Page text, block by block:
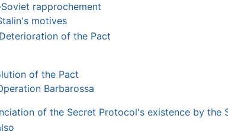
rapprochement
motives
Deterioration of the Pact
of the Pact
Barbarossa
of the Secret Protocol's existence by the